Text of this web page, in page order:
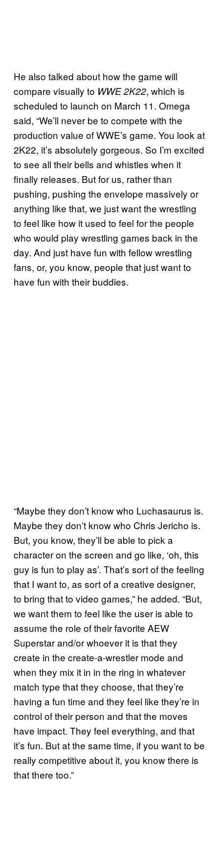
He also talked about how the game will
compare visually to WWE 2K22, which is
scheduled to launch on March 11. Omega
said, “We’ll never be to compete with the
production value of WWE’s game. You look at
2K22, it’s absolutely gorgeous. So I’m excited
to see all their bells and whistles when it
finally releases. But for us, rather than
pushing, pushing the envelope massively or
anything like that, we just want the wrestling
to feel like how it used to feel for the people
who would play wrestling games back in the
day. And just have fun with fellow wrestling
fans, or, you know, people that just want to
have fun with their buddies.
“Maybe they don’t know who Luchasaurus is.
Maybe they don’t know who Chris Jericho is.
But, you know, they’ll be able to pick a
character on the screen and go like, ‘oh, this
guy is fun to play as’. That’s sort of the feeling
that I want to, as sort of a creative designer,
to bring that to video games,” he added. “But,
we want them to feel like the user is able to
assume the role of their favorite AEW
Superstar and/or whoever it is that they
create in the create-a-wrestler mode and
when they mix it in in the ring in whatever
match type that they choose, that they’re
having a fun time and they feel like they’re in
control of their person and that the moves
have impact. They feel everything, and that
it’s fun. But at the same time, if you want to be
really competitive about it, you know there is
that there too.”